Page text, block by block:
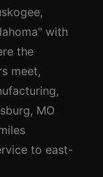
with
the
meet,
MO
to east-